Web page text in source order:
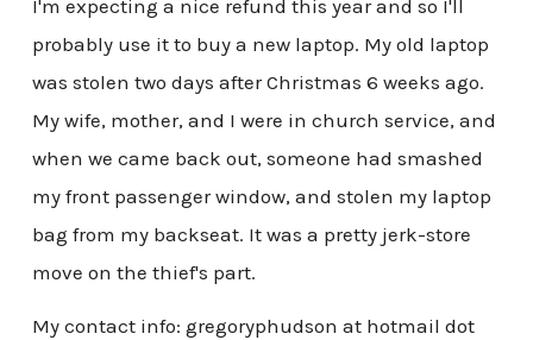
I'm expecting a nice refund this year and so I'll
probably use it to buy a new laptop. My old laptop
was stolen two days after Christmas 6 weeks ago.
My wife, mother, and I were in church service, and
when we came back out, someone had smashed
my front passenger window, and stolen my laptop
bag from my backseat. It was a pretty jerk-store
move on the thief's part.
My contact info: gregoryphudson at hotmail dot